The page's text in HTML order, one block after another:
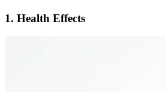
1. Health Effects